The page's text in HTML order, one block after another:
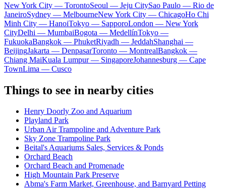
New York City — TorontoSeoul — Jeju CitySao Paulo — Rio de
JaneiroSydney — MelbourneNew York City — ChicagoHo Chi
Minh City — HanoiTokyo — SapporoLondon — New York
CityDelhi — MumbaiBogota — MedellínTokyo —
FukuokaBangkok — PhuketRiyadh — JeddahShanghai —
BeijingJakarta — DenpasarToronto — MontrealBangkok —
Chiang MaiKuala Lumpur — SingaporeJohannesburg — Cape
TownLima — Cusco
Things to see in nearby cities
Henry Doorly Zoo and Aquarium
Playland Park
Urban Air Trampoline and Adventure Park
Sky Zone Trampoline Park
Beital's Aquariums Sales, Services & Ponds
Orchard Beach
Orchard Beach and Promenade
High Mountain Park Preserve
Abma's Farm Market, Greenhouse, and Barnyard Petting